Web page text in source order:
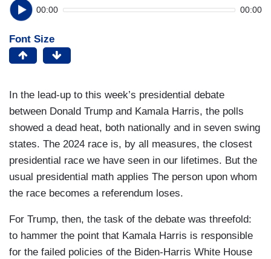
00:00 00:00
Font Size
In the lead-up to this week’s presidential debate
between Donald Trump and Kamala Harris, the polls
showed a dead heat, both nationally and in seven swing
states. The 2024 race is, by all measures, the closest
presidential race we have seen in our lifetimes. But the
usual presidential math applies The person upon whom
the race becomes a referendum loses.
For Trump, then, the task of the debate was threefold:
to hammer the point that Kamala Harris is responsible
for the failed policies of the Biden-Harris White House